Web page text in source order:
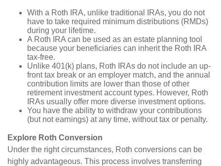
With a Roth IRA, unlike traditional IRAs, you do not
have to take required minimum distributions (RMDs)
during your lifetime.
A Roth IRA can be used as an estate planning tool
because your beneficiaries can inherit the Roth IRA
tax-free.
Unlike 401(k) plans, Roth IRAs do not include an up-
front tax break or an employer match, and the annual
contribution limits are lower than those of other
retirement investment account types. However, Roth
IRAs usually offer more diverse investment options.
You have the ability to withdraw your contributions
(but not earnings) at any time, without tax or penalty.
Explore Roth Conversion
Under the right circumstances, Roth conversions can be
highly advantageous. This process involves transferring